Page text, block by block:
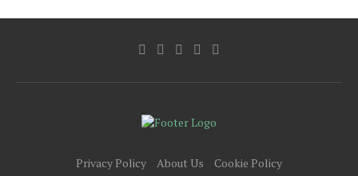
Privacy Policy About Us Cookie Policy